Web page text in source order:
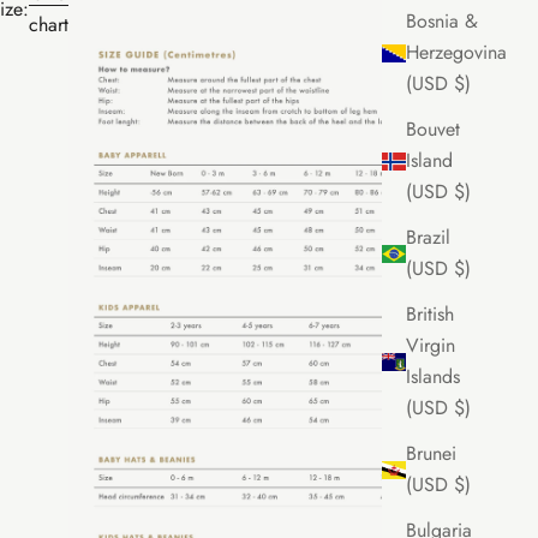
Bosnia &
Herzegovina
(USD $)
Bouvet
Island
(USD $)
Brazil
(USD $)
British
Virgin
Islands
(USD $)
Brunei
(USD $)
Bulgaria
chart